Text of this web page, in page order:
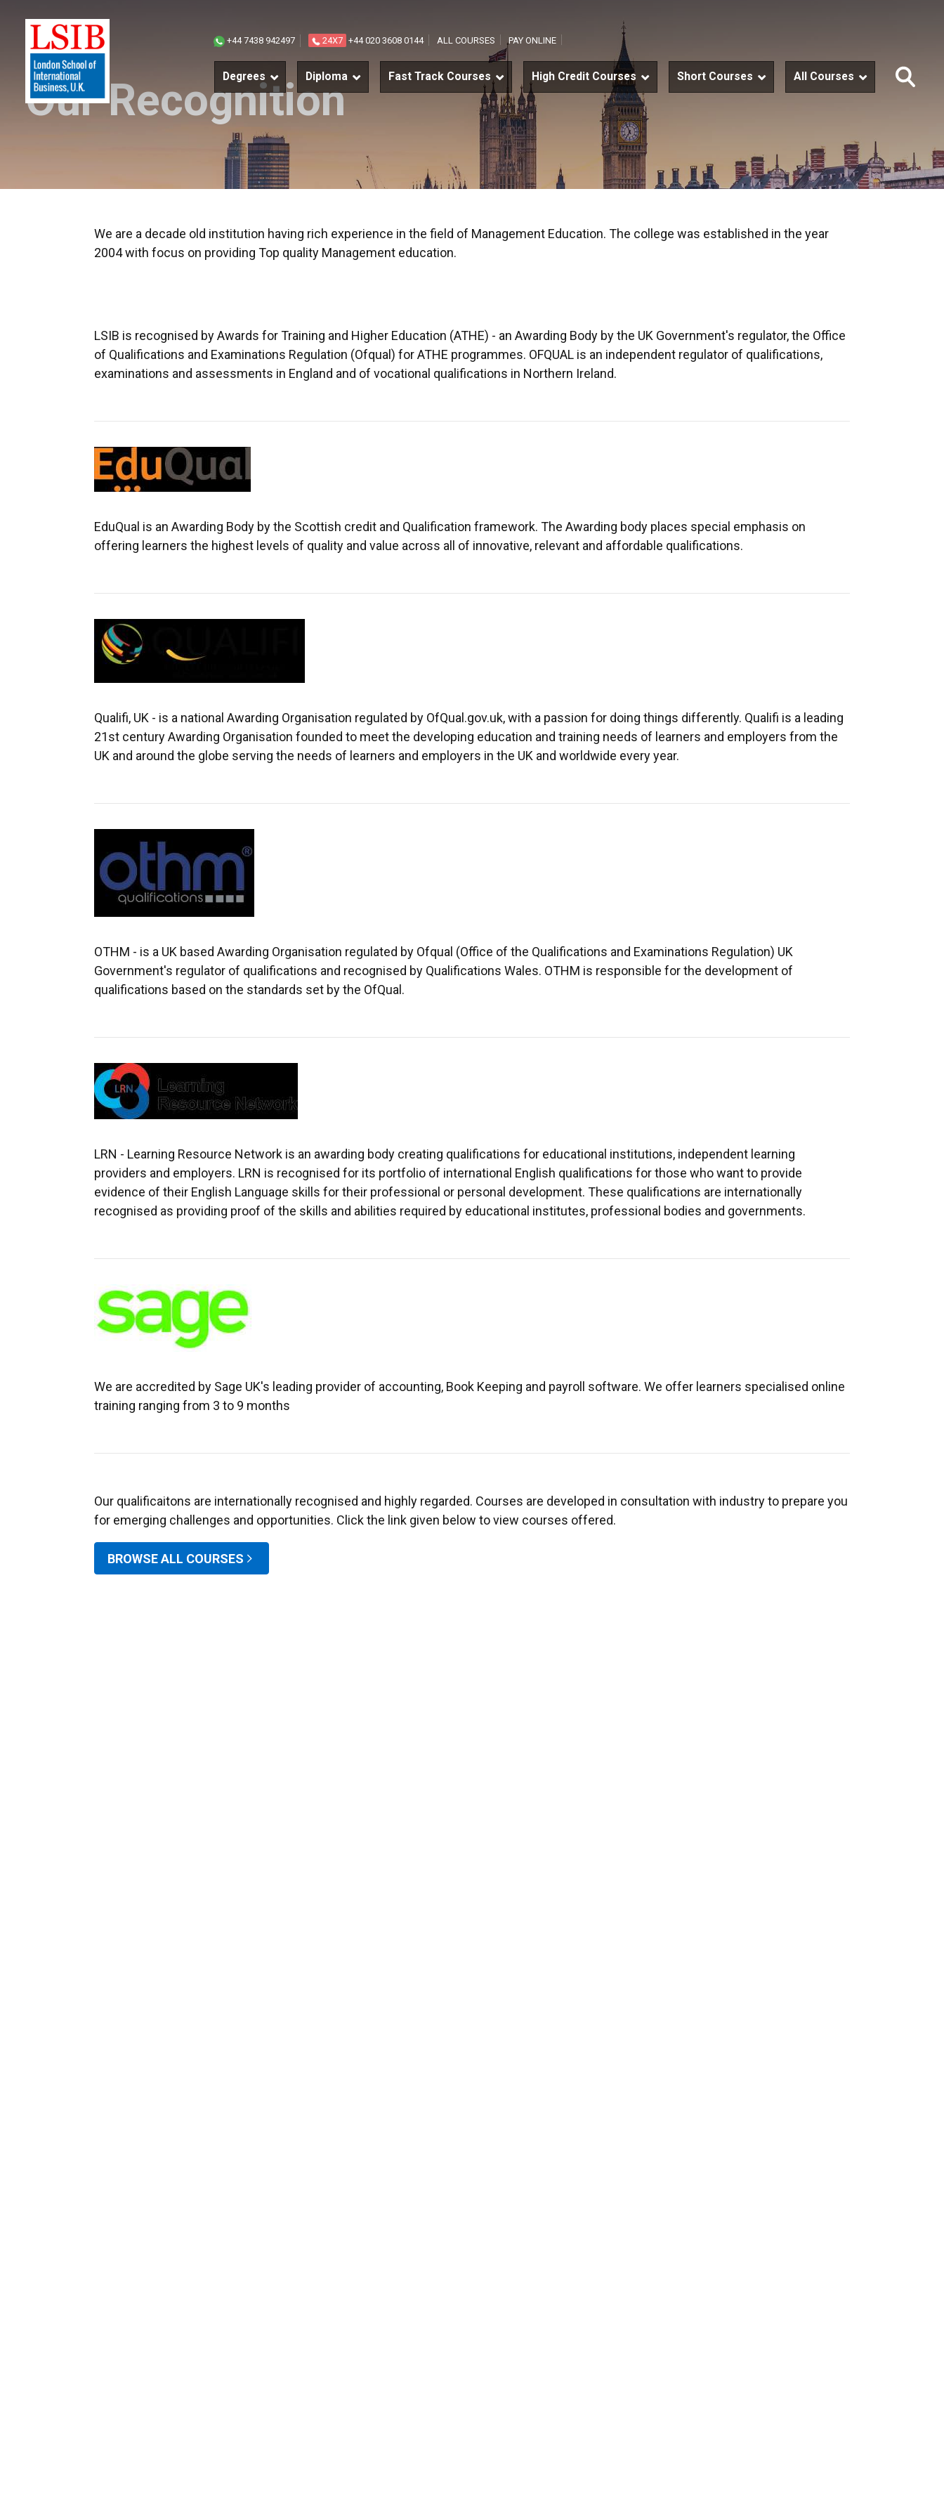
+44 7438 942497 24X7 +44 020 3608 0144 ALL COURSES PAY ONLINE
Degrees Diploma Fast Track Courses High Credit Courses Short Courses All Courses
Join
our
world
Our Recognition
We are a decade old institution having rich experience in the field of Management Education. The college was established in the year
2004 with focus on providing Top quality Management education.
LSIB is recognised by Awards for Training and Higher Education (ATHE) - an Awarding Body by the UK Government's regulator, the Office
of Qualifications and Examinations Regulation (Ofqual) for ATHE programmes. OFQUAL is an independent regulator of qualifications,
examinations and assessments in England and of vocational qualifications in Northern Ireland.
EduQual is an Awarding Body by the Scottish credit and Qualification framework. The Awarding body places special emphasis on
offering learners the highest levels of quality and value across all of innovative, relevant and affordable qualifications.
Qualifi, UK - is a national Awarding Organisation regulated by OfQual.gov.uk, with a passion for doing things differently. Qualifi is a leading
21st century Awarding Organisation founded to meet the developing education and training needs of learners and employers from the
UK and around the globe serving the needs of learners and employers in the UK and worldwide every year.
OTHM - is a UK based Awarding Organisation regulated by Ofqual (Office of the Qualifications and Examinations Regulation) UK
Government's regulator of qualifications and recognised by Qualifications Wales. OTHM is responsible for the development of
qualifications based on the standards set by the OfQual.
LRN - Learning Resource Network is an awarding body creating qualifications for educational institutions, independent learning
providers and employers. LRN is recognised for its portfolio of international English qualifications for those who want to provide
evidence of their English Language skills for their professional or personal development. These qualifications are internationally
recognised as providing proof of the skills and abilities required by educational institutes, professional bodies and governments.
We are accredited by Sage UK's leading provider of accounting, Book Keeping and payroll software. We offer learners specialised online
training ranging from 3 to 9 months
Our qualificaitons are internationally recognised and highly regarded. Courses are developed in consultation with industry to prepare you
for emerging challenges and opportunities. Click the link given below to view courses offered.
BROWSE ALL COURSES